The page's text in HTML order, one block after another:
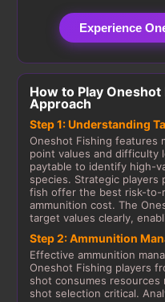
Experience
How to Play
Approach
Step 1: Understanding
Oneshot Fishing features
point values and difficulty
paytable to identify high-
species. Strategic
fish offer the best risk-to-
ammunition cost. The
target values clearly,
Step 2: Ammunition
Effective ammunition
Oneshot Fishing players
shot consumes resources
shot selection critical.